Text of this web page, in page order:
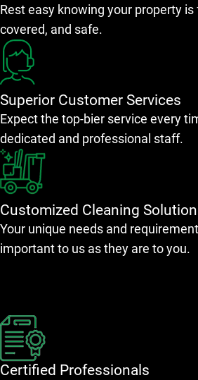
Rest easy knowing your property
covered, and safe.
Superior Customer Services
Expect the top-bier service every
dedicated and professional staff.
Customized Cleaning
Your unique needs and
important to us as they are to you.
Certified Professionals